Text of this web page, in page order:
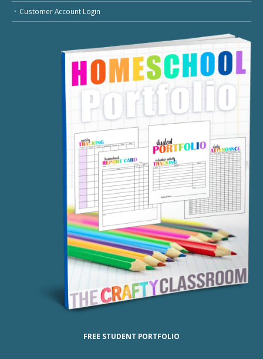
Customer Account Login
FREE STUDENT PORTFOLIO